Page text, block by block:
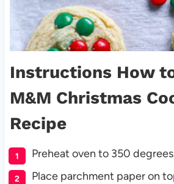
Instructions How
M&M Christmas
Recipe
Preheat oven to 350
Place parchment paper on